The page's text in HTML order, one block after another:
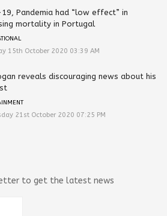
Pandemia had “low effect” in
mortality in Portugal
15th October 2020 03:39 AM
reveals discouraging news about his
21st October 2020 07:25 PM
to get the latest news